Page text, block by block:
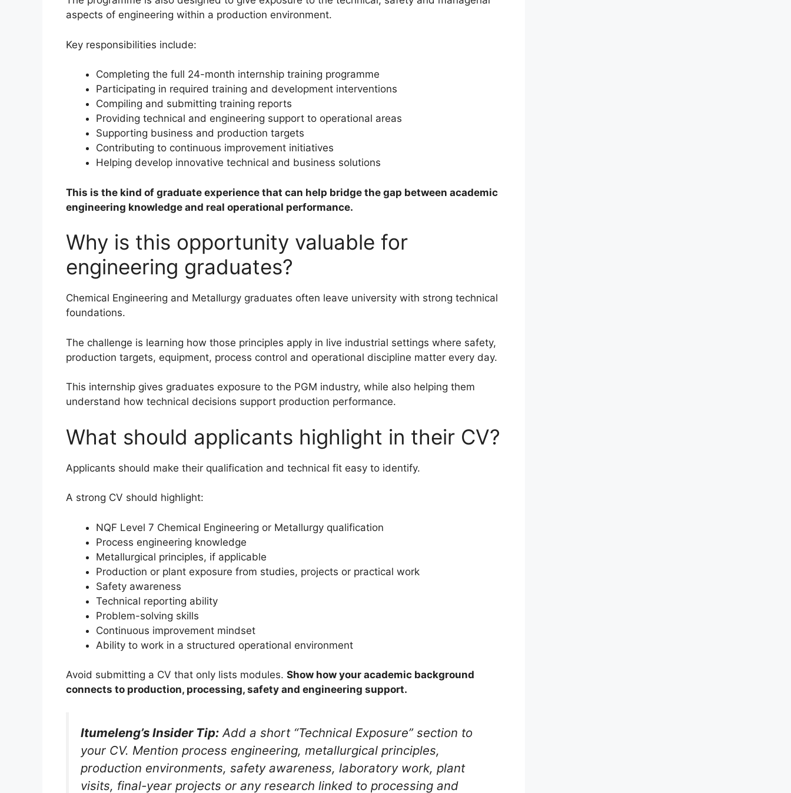
aspects of engineering within a production environment.
Key responsibilities include:
Completing the full 24-month internship training programme
Participating in required training and development interventions
Compiling and submitting training reports
Providing technical and engineering support to operational areas
Supporting business and production targets
Contributing to continuous improvement initiatives
Helping develop innovative technical and business solutions
This is the kind of graduate experience that can help bridge the gap between academic
engineering knowledge and real operational performance.
Why is this opportunity valuable for
engineering graduates?
Chemical Engineering and Metallurgy graduates often leave university with strong technical
foundations.
The challenge is learning how those principles apply in live industrial settings where safety,
production targets, equipment, process control and operational discipline matter every day.
This internship gives graduates exposure to the PGM industry, while also helping them
understand how technical decisions support production performance.
What should applicants highlight in their CV?
Applicants should make their qualification and technical fit easy to identify.
A strong CV should highlight:
NQF Level 7 Chemical Engineering or Metallurgy qualification
Process engineering knowledge
Metallurgical principles, if applicable
Production or plant exposure from studies, projects or practical work
Safety awareness
Technical reporting ability
Problem-solving skills
Continuous improvement mindset
Ability to work in a structured operational environment
Avoid submitting a CV that only lists modules. Show how your academic background
connects to production, processing, safety and engineering support.
Itumeleng’s Insider Tip: Add a short “Technical Exposure” section to
your CV. Mention process engineering, metallurgical principles,
production environments, safety awareness, laboratory work, plant
visits, final-year projects or any research linked to processing and